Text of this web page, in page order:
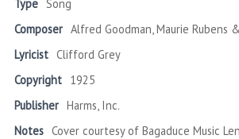
Type Song
Composer Alfred Goodman, Maurie Rubens
Lyricist Clifford Grey
Copyright 1925
Publisher Harms, Inc.
Notes Cover courtesy of Bagaduce Music